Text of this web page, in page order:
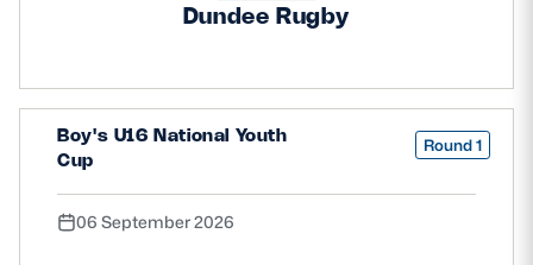
Dundee Rugby
Boy's U16 National Youth
Cup
Round 1
06 September 2026